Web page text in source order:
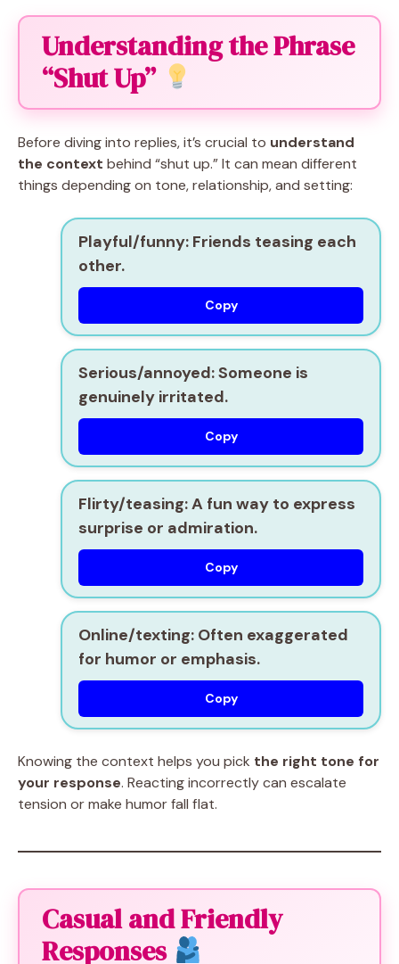
Understanding the Phrase
“Shut Up”
Before diving into replies, it’s crucial to understand
the context behind “shut up.” It can mean different
things depending on tone, relationship, and setting:
Playful/funny: Friends teasing each
other.
Copy
Serious/annoyed:Someone is
genuinely irritated.
Copy
Flirty/teasing:A fun way to express
surprise or admiration.
Copy
Online/texting: Often exaggerated
for humor or emphasis.
Copy
Knowing the context helps you pick the right tone for
your response. Reacting incorrectly can escalate
tension or make humor fall flat.
Casual and Friendly
Responses